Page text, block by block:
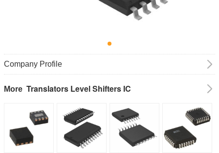
Company Profile
More Translators Level Shifters IC